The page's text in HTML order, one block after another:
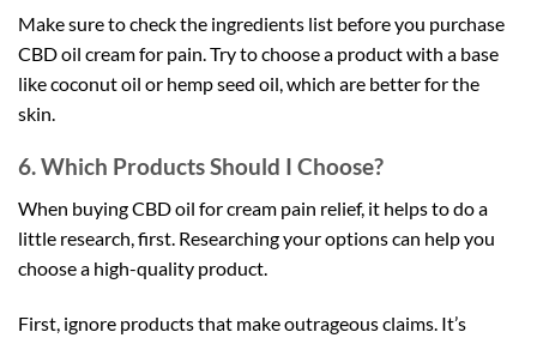
Make sure to check the ingredients list before you purchase
CBD oil cream for pain. Try to choose a product with a base
like coconut oil or hemp seed oil, which are better for the
skin.
6. Which Products Should I Choose?
When buying CBD oil for cream pain relief, it helps to do a
little research, first. Researching your options can help you
choose a high-quality product.
First, ignore products that make outrageous claims. It’s